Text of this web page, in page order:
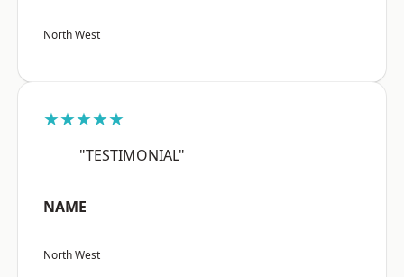
North West
★★★★★
"TESTIMONIAL"
NAME
North West